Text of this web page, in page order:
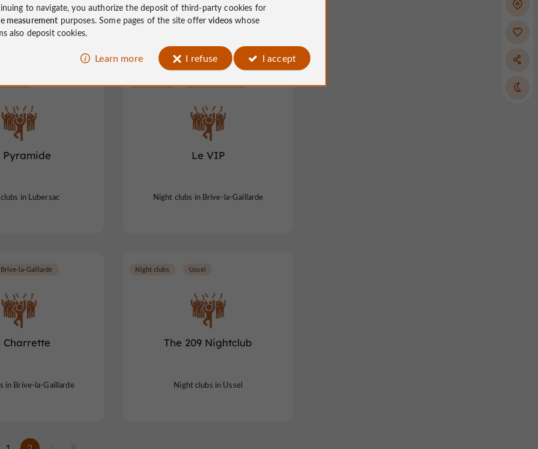
clubs in Tulle Night clubs in Tulle
Pyramide
in Lubersac
Le VIP
Night clubs in Brive-la-Gaillarde
Charrette
Brive-la-Gaillarde
in Brive-la-Gaillarde
The 209 Nightclub
Night clubs Ussel
Night clubs in Ussel
to navigate, you authorize the deposit of third-party cookies for
measurement purposes. Some pages of the site offervideos whose
also deposit cookies.
Learn more I refuse I accept